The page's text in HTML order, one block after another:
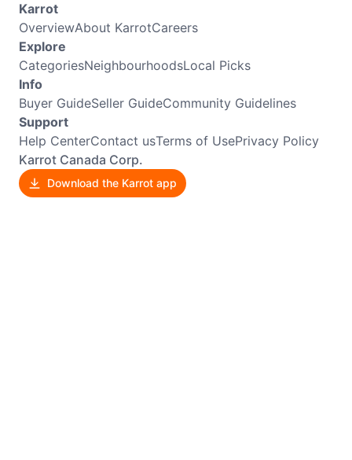
Karrot
OverviewAbout KarrotCareers
Explore
CategoriesNeighbourhoodsLocal Picks
Info
Buyer GuideSeller GuideCommunity Guidelines
Support
Help CenterContact usTerms of UsePrivacy Policy
Karrot Canada Corp.
Download the Karrot app